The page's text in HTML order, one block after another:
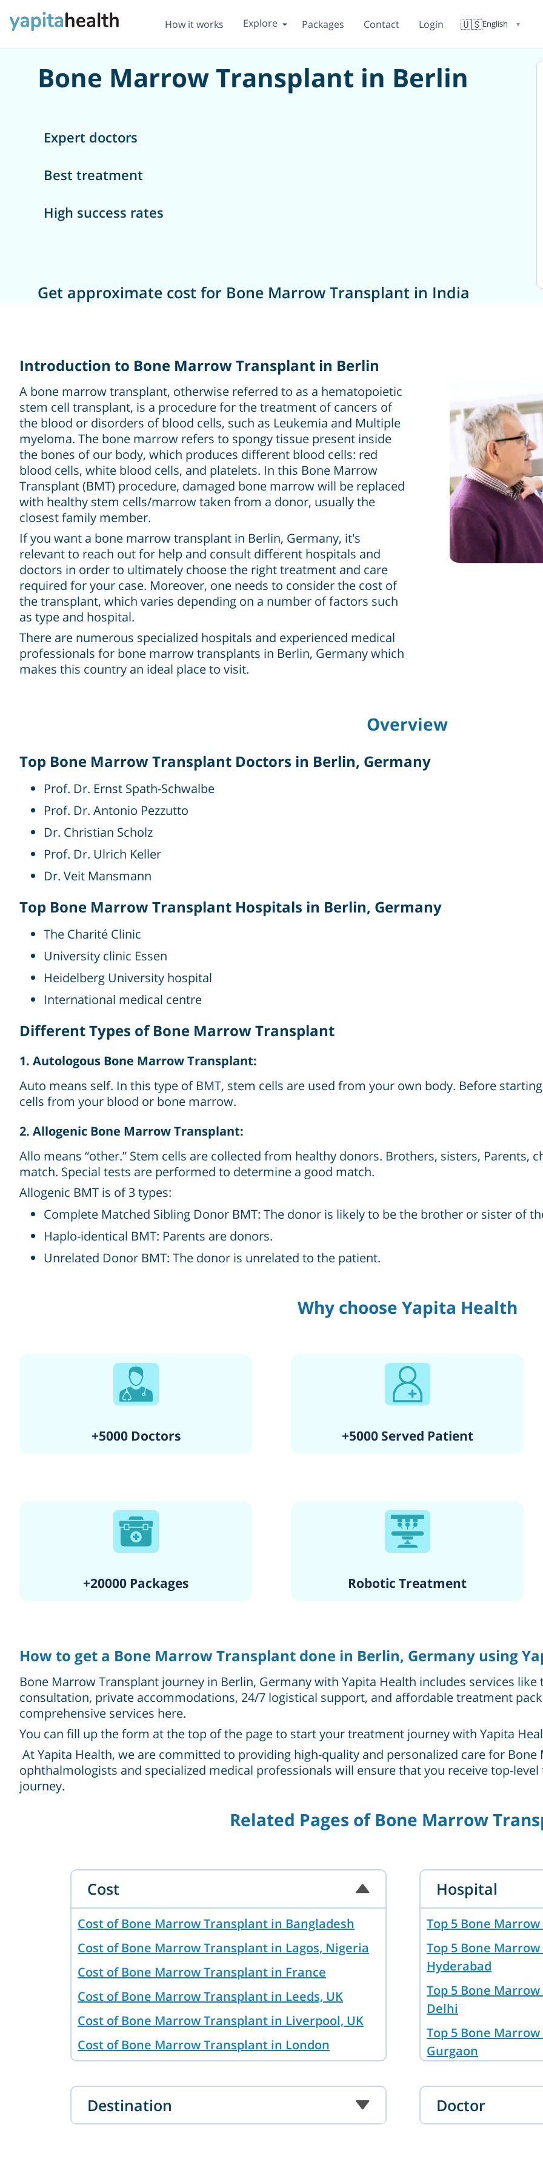
How it works Explore Packages Contact Login 🇺🇸English ▼
Bone Marrow Transplant in Berlin
Expert doctors
Best treatment
High success rates
Get approximate cost for Bone Marrow Transplant in India
Introduction to Bone Marrow Transplant in Berlin
A bone marrow transplant, otherwise referred to as a hematopoietic
stem cell transplant, is a procedure for the treatment of cancers of
the blood or disorders of blood cells, such as Leukemia and Multiple
myeloma. The bone marrow refers to spongy tissue present inside
the bones of our body, which produces different blood cells: red
blood cells, white blood cells, and platelets. In this Bone Marrow
Transplant (BMT) procedure, damaged bone marrow will be replaced
with healthy stem cells/marrow taken from a donor, usually the
closest family member.
If you want a bone marrow transplant in Berlin, Germany, it's
relevant to reach out for help and consult different hospitals and
doctors in order to ultimately choose the right treatment and care
required for your case. Moreover, one needs to consider the cost of
the transplant, which varies depending on a number of factors such
as type and hospital.
There are numerous specialized hospitals and experienced medical
professionals for bone marrow transplants in Berlin, Germany which
makes this country an ideal place to visit.
Overview
Top Bone Marrow Transplant Doctors in Berlin, Germany
Prof. Dr. Ernst Spath-Schwalbe
Prof. Dr. Antonio Pezzutto
Dr. Christian Scholz
Prof. Dr. Ulrich Keller
Dr. Veit Mansmann
Top Bone Marrow Transplant Hospitals in Berlin, Germany
The Charité Clinic
University clinic Essen
Heidelberg University hospital
International medical centre
Different Types of Bone Marrow Transplant
1. Autologous Bone Marrow Transplant:
Auto means self. In this type of BMT, stem cells are used from your own body. Before
cells from your blood or bone marrow.
2. Allogenic Bone Marrow Transplant:
Allo means “other.” Stem cells are collected from healthy donors. Brothers, sisters, Parents,
match. Special tests are performed to determine a good match.
Allogenic BMT is of 3 types:
Complete Matched Sibling Donor BMT: The donor is likely to be the brother or sister of
Haplo-identical BMT: Parents are donors.
Unrelated Donor BMT: The donor is unrelated to the patient.
Why choose Yapita Health
+5000 Doctors
+20000 Packages
+5000 Served Patient
Robotic Treatment
How to get a Bone Marrow Transplant done in Berlin, Germany using
Bone Marrow Transplant journey in Berlin, Germany with Yapita Health includes services
consultation, private accommodations, 24/7 logistical support, and affordable treatment
comprehensive services here.
You can fill up the form at the top of the page to start your treatment journey with Yapita
At Yapita Health, we are committed to providing high-quality and personalized care for
ophthalmologists and specialized medical professionals will ensure that you receive top-
journey.
Related Pages of Bone Marrow
Cost
Cost of Bone Marrow Transplant in Bangladesh
Cost of Bone Marrow Transplant in Lagos, Nigeria
Cost of Bone Marrow Transplant in France
Cost of Bone Marrow Transplant in Leeds, UK
Cost of Bone Marrow Transplant in Liverpool, UK
Cost of Bone Marrow Transplant in London
Australia
Cost of Bone Marrow Transplant in Hyderabad
Destination
Hospital
Top 5 Bone
Top 5 Bone
Hyderabad
Top 5 Bone
Delhi
Top 5 Bone
Gurgaon
Top 5 Bone
Doctor